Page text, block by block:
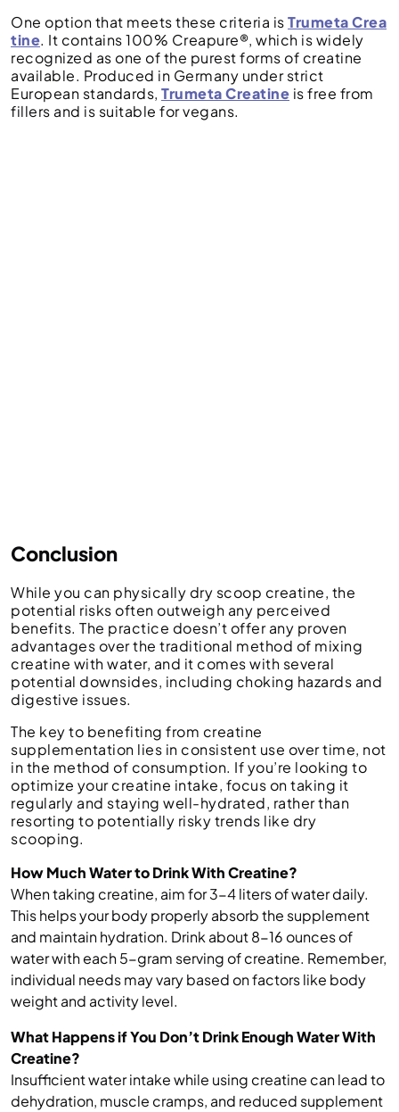
One option that meets these criteria isTrumeta Crea
tine. It contains 100% Creapure®, which is widely
recognized as one of the purest forms of creatine
available. Produced in Germany under strict
European standards, Trumeta Creatine is free from
fillers and is suitable for vegans.
Conclusion
While you can physically dry scoop creatine, the
potential risks often outweigh any perceived
benefits. The practice doesn’t offer any proven
advantages over the traditional method of mixing
creatine with water, and it comes with several
potential downsides, including choking hazards and
digestive issues.
The key to benefiting from creatine
supplementation lies in consistent use over time, not
in the method of consumption. If you’re looking to
optimize your creatine intake, focus on taking it
regularly and staying well-hydrated, rather than
resorting to potentially risky trends like dry
scooping.
How Much Water to Drink With Creatine?
When taking creatine, aim for 3-4 liters of water daily.
This helps your body properly absorb the supplement
and maintain hydration. Drink about 8-16 ounces of
water with each 5-gram serving of creatine. Remember,
individual needs may vary based on factors like body
weight and activity level.
What Happens if You Don’t Drink Enough Water With
Creatine?
Insufficient water intake while using creatine can lead to
dehydration, muscle cramps, and reduced supplement